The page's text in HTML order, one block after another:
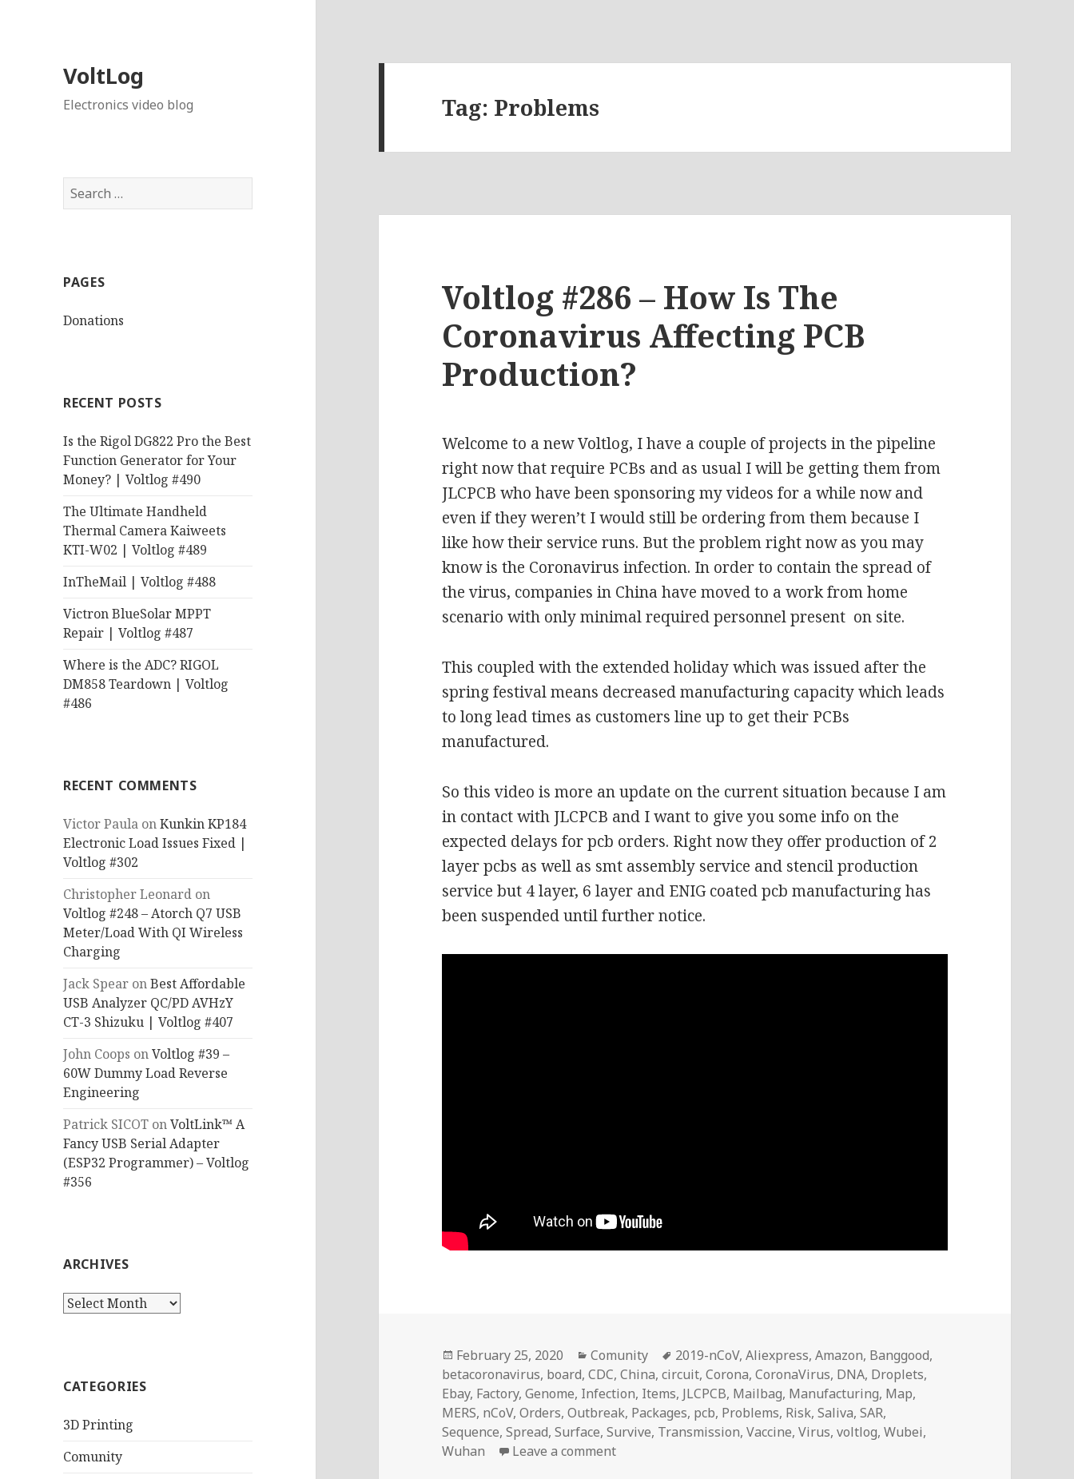
VoltLog
Electronics video blog
Search
for:
PAGES
Donations
RECENT POSTS
Is the Rigol DG822 Pro the Best
Function Generator for Your
Money? | Voltlog #490
The Ultimate Handheld
Thermal Camera Kaiweets
KTI-W02 | Voltlog #489
InTheMail | Voltlog #488
Victron BlueSolar MPPT
Repair | Voltlog #487
Where is the ADC? RIGOL
DM858 Teardown | Voltlog
#486
RECENT COMMENTS
Victor Paula onKunkin KP184
Electronic Load Issues Fixed |
Voltlog #302
Christopher Leonard on
Voltlog #248 – Atorch Q7 USB
Meter/Load With QI Wireless
Charging
Jack Spear onBest Affordable
USB Analyzer QC/PD AVHzY
CT-3 Shizuku | Voltlog #407
John Coops onVoltlog #39 –
60W Dummy Load Reverse
Engineering
Patrick SICOT onVoltLink™ A
Fancy USB Serial Adapter
(ESP32 Programmer) – Voltlog
#356
ARCHIVES
Archives
CATEGORIES
3D Printing
Comunity
Tag: Problems
Voltlog #286 – How Is The
Coronavirus Affecting PCB
Production?
Welcome to a new Voltlog, I have a couple of projects in the pipeline
right now that require PCBs and as usual I will be getting them from
JLCPCB who have been sponsoring my videos for a while now and
even if they weren’t I would still be ordering from them because I
like how their service runs. But the problem right now as you may
know is the Coronavirus infection. In order to contain the spread of
the virus, companies in China have moved to a work from home
scenario with only minimal required personnel present on site.
This coupled with the extended holiday which was issued after the
spring festival means decreased manufacturing capacity which leads
to long lead times as customers line up to get their PCBs
manufactured.
So this video is more an update on the current situation because I am
in contact with JLCPCB and I want to give you some info on the
expected delays for pcb orders. Right now they offer production of 2
layer pcbs as well as smt assembly service and stencil production
service but 4 layer, 6 layer and ENIG coated pcb manufacturing has
been suspended until further notice.
Posted
on
February 25, 2020 Categories
Comunity Tags
2019-nCoV,Aliexpress,Amazon, Banggood,
betacoronavirus, board,CDC,China,circuit,Corona,CoronaVirus, DNA, Droplets,
Ebay, Factory,Genome, Infection, Items, JLCPCB, Mailbag, Manufacturing, Map,
MERS, nCoV,Orders,Outbreak, Packages, pcb, Problems, Risk,Saliva,SAR,
Sequence,Spread,Surface,Survive, Transmission,Vaccine,Virus,voltlog,Wubei,
Wuhan
Leave a commenton Voltlog #286 – How Is The Coronavirus Affecting PCB Production?